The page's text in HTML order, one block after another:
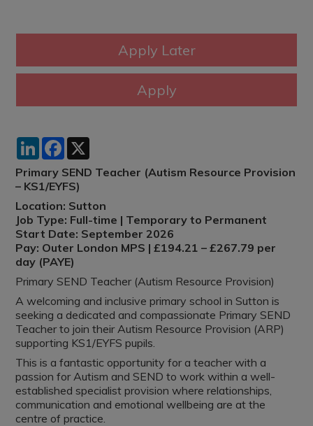
LinkedInFacebook
Primary SEND Teacher (Autism Resource Provision
– KS1/EYFS)
Location: Sutton
Job Type: Full-time | Temporary to Permanent
Start Date: September 2026
Pay: Outer London MPS | £194.21 – £267.79 per
day (PAYE)
Primary SEND Teacher (Autism Resource Provision)
A welcoming and inclusive primary school in Sutton is
seeking a dedicated and compassionate Primary SEND
Teacher to join their Autism Resource Provision (ARP)
supporting KS1/EYFS pupils.
This is a fantastic opportunity for a teacher with a
passion for Autism and SEND to work within a well-
established specialist provision where relationships,
communication and emotional wellbeing are at the
centre of practice.